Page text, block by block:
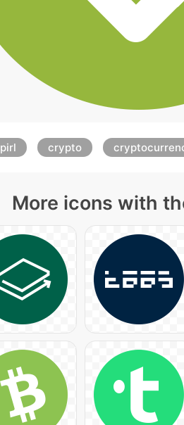
pirl crypto
More icons with